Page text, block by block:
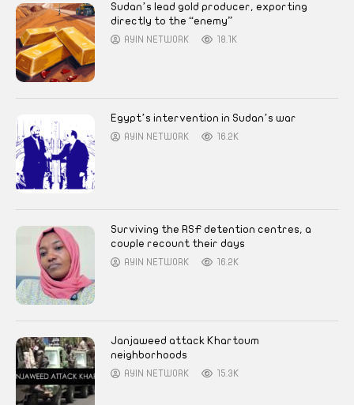
Sudan’s lead gold producer, exporting
directly to the “enemy”
AYIN NETWORK 18.1K
Egypt’s intervention in Sudan’s war
AYIN NETWORK 16.2K
Surviving the RSF detention centres, a
couple recount their days
AYIN NETWORK 16.2K
Janjaweed attack Khartoum
neighborhoods
AYIN NETWORK 15.3K